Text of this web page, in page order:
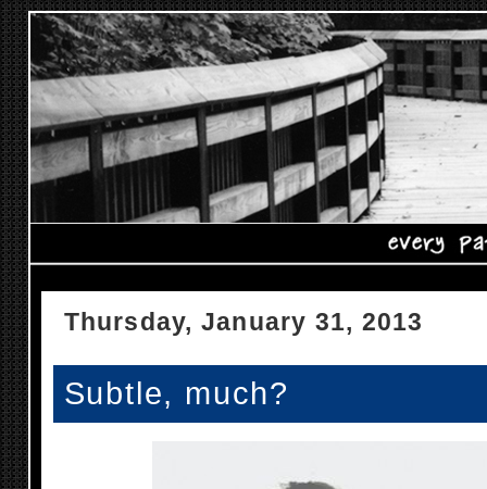
Thursday, January 31, 2013
Subtle, much?